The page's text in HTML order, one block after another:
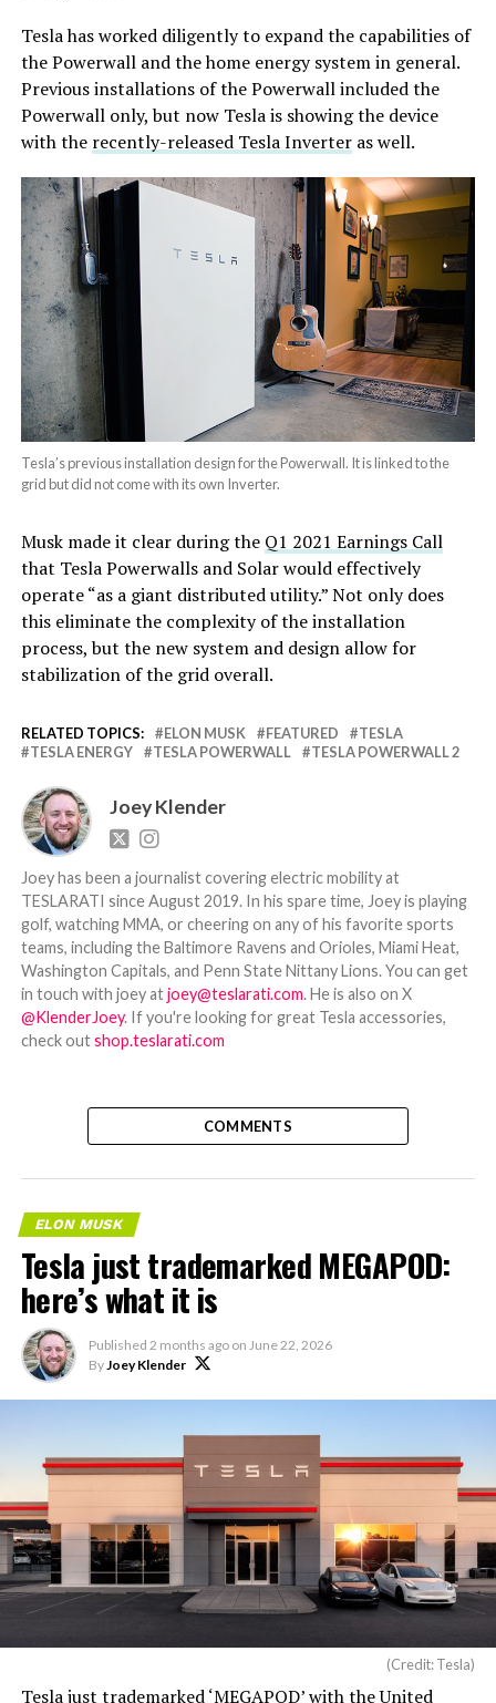
Tesla has worked diligently to expand the capabilities of
the Powerwall and the home energy system in general.
Previous installations of the Powerwall included the
Powerwall only, but now Tesla is showing the device
with the recently-released Tesla Inverteras well.
Tesla’s previous installation design for the Powerwall. It is linked to the
grid but did not come with its own Inverter.
Musk made it clear during the Q1 2021 Earnings Call
that Tesla Powerwalls and Solar would effectively
operate “as a giant distributed utility.” Not only does
this eliminate the complexity of the installation
process, but the new system and design allow for
stabilization of the grid overall.
RELATED TOPICS: ELON MUSK FEATURED
TESLA
TESLA ENERGY
TESLA POWERWALL TESLA POWERWALL 2
Joey Klender
Joey has been a journalist covering electric mobility at
TESLARATI since August 2019. In his spare time, Joey is playing
golf, watching MMA, or cheering on any of his favorite sports
teams, including the Baltimore Ravens and Orioles, Miami Heat,
Washington Capitals, and Penn State Nittany Lions. You can get
in touch with joey atjoey@teslarati.com. He is also on X
@KlenderJoey. If you're looking for great Tesla accessories,
check outshop.teslarati.com
COMMENTS
ELON MUSK
Tesla just trademarked MEGAPOD:
here’s what it is
Published 2 months ago on June 22, 2026
ByJoey Klender
(Credit: Tesla)
Tesla just trademarked ‘MEGAPOD’ with the United